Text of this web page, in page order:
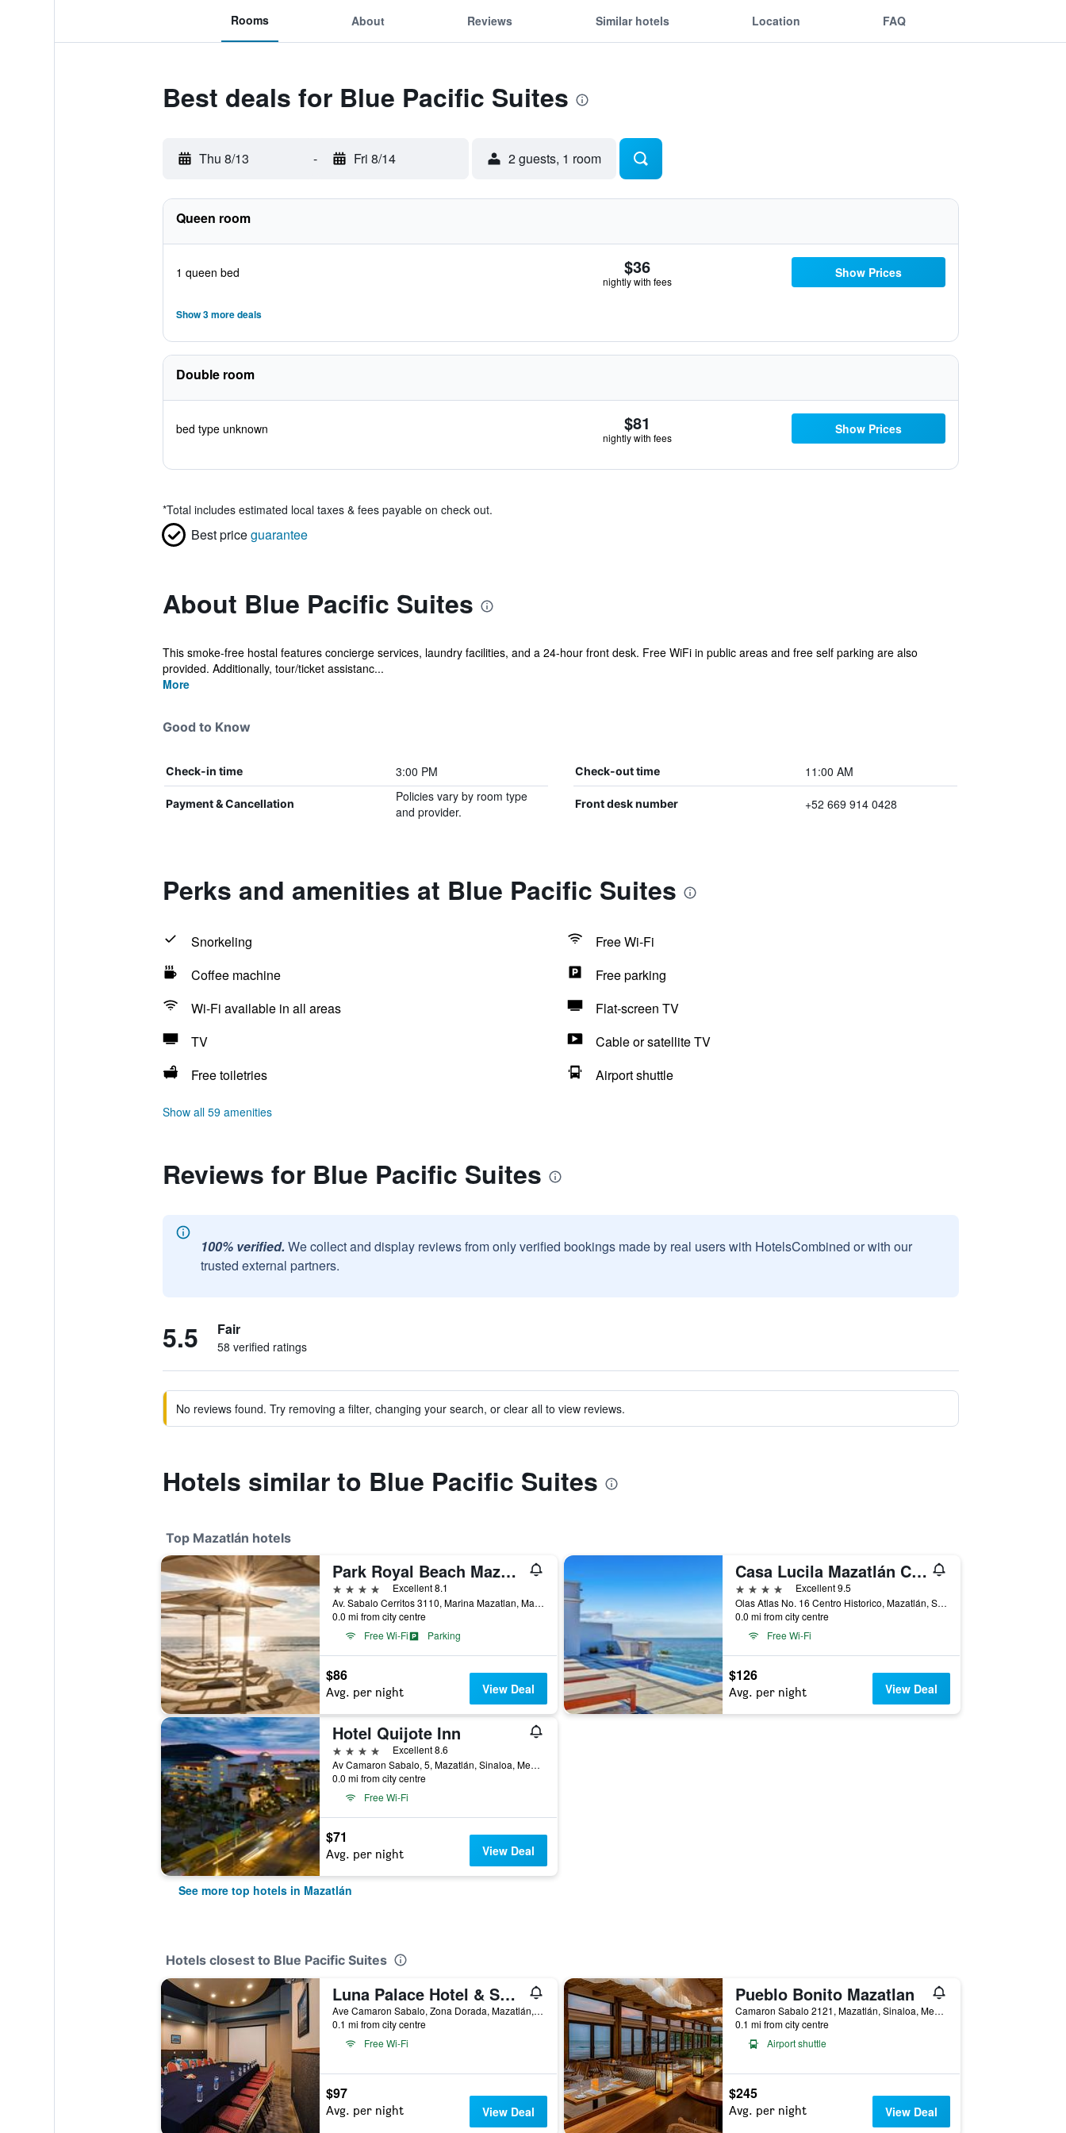
Rooms About Reviews Similar hotels Location FAQ
Best deals for Blue Pacific Suites
Thu 8/13 - Fri 8/14 2 guests, 1 room
Queen room
1 queen bed $36
nightly with fees
Show Prices
Show 3 more deals
Double room
bed type unknown $81
nightly with fees
Show Prices
*Total includes estimated local taxes & fees payable on check out.
Best priceguarantee
About Blue Pacific Suites
This smoke-free hostal features concierge services, laundry facilities, and a 24-hour front desk. Free WiFi in public areas and free self parking are also
provided. Additionally, tour/ticket assistanc...
More
Good to Know
Check-in time 3:00 PM Check-out time 11:00 AM
Payment & Cancellation
Policies vary by room type
and provider.
Front desk number +52 669 914 0428
Perks and amenities at Blue Pacific Suites
Snorkeling
Free Wi-Fi
Coffee machine
Free parking
Wi-Fi available in all areas
Flat-screen TV
TV
Cable or satellite TV
Free toiletries
Airport shuttle
Show all 59 amenities
Reviews for Blue Pacific Suites
100% verified. We collect and display reviews from only verified bookings made by real users with HotelsCombined or with our
trusted external partners.
5.5 Fair
58 verified ratings
No reviews found. Try removing a filter, changing your search, or clear all to view reviews.
Hotels similar to Blue Pacific Suites
Top Mazatlán hotels
Park Royal Beach Mazatlan
4 stars
Excellent 8.1
Av. Sabalo Cerritos 3110, Marina Mazatlan, Mazatlán, Sinaloa, Mexico
0.0 mi from city centre
Free Wi-Fi
Parking
$86
Avg. per night View Deal
Casa Lucila Mazatlán Curamoria Collection
4 stars
Excellent 9.5
Olas Atlas No. 16 Centro Historico, Mazatlán, Sinaloa, Mexico
0.0 mi from city centre
Free Wi-Fi
$126
Avg. per night View Deal
Hotel Quijote Inn
4 stars
Excellent 8.6
Av Camaron Sabalo, 5, Mazatlán, Sinaloa, Mexico
0.0 mi from city centre
Free Wi-Fi
$71
Avg. per night View Deal
See more top hotels in Mazatlán
Hotels closest to Blue Pacific Suites
Luna Palace Hotel & Suites
Ave Camaron Sabalo, Zona Dorada, Mazatlán, Sinaloa, Mexico
0.1 mi from city centre
Free Wi-Fi
$97
Avg. per night View Deal
Pueblo Bonito Mazatlan
Camaron Sabalo 2121, Mazatlán, Sinaloa, Mexico
0.1 mi from city centre
Airport shuttle
$245
Avg. per night View Deal